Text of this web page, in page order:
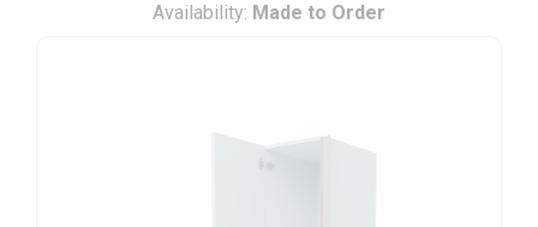
Availability: Made to Order